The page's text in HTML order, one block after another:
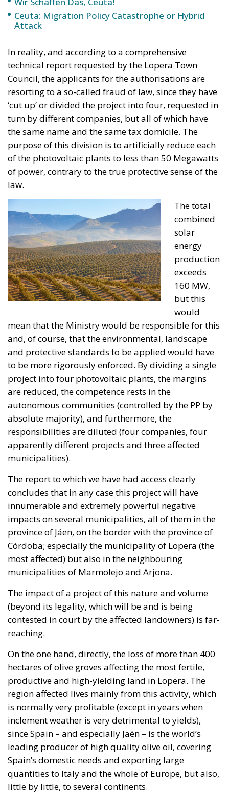
resorting to a so-called fraud of law, since they have
‘cut up’ or divided the project into four, requested in
the same name and the same tax domicile. The
purpose of this division is to artificially reduce each
of the photovoltaic plants to less than 50 Megawatts
of power, contrary to the true protective sense of the
law.
The total
combined
solar
energy
production
160 MW,
but this
would
mean that the Ministry would be responsible for this
and, of course, that the environmental, landscape
and protective standards to be applied would have
to be more rigorously enforced. By dividing a single
project into four photovoltaic plants, the margins
autonomous communities (controlled by the PP by
absolute majority), and furthermore, the
responsibilities are diluted (four companies, four
apparently different projects and three affected
municipalities).
The report to which we have had access clearly
concludes that in any case this project will have
innumerable and extremely powerful negative
impacts on several municipalities, all of them in the
province of Jáen, on the border with the province of
Córdoba; especially the municipality of Lopera (the
most affected) but also in the neighbouring
municipalities of Marmolejo and Arjona.
The impact of a project of this nature and volume
(beyond its legality, which will be and is being
contested in court by the affected landowners) is far-
reaching.
On the one hand, directly, the loss of more than 400
productive and high-yielding land in Lopera. The
region affected lives mainly from this activity, which
is normally very profitable (except in years when
inclement weather is very detrimental to yields),
since Spain – and especially Jaén – is the world’s
leading producer of high quality olive oil, covering
Spain’s domestic needs and exporting large
quantities to Italy and the whole of Europe, but also,
little by little, to several continents.
Whether the owners receive compensation is
irrelevant, as everyone knows that this will not even
come close to covering the consequential damage
(which is itself caused by the expropriation) and the
loss of profit (what is lost in all the years to come). In
addition, it should be borne in mind that, according